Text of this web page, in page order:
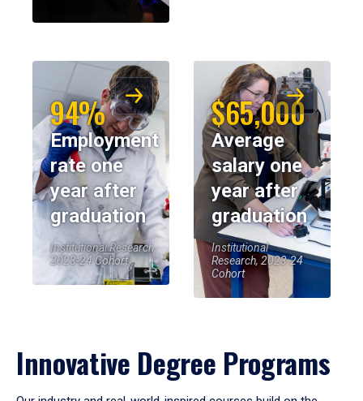
94%
Employment
rate one
year after
graduation
Institutional Research,
2023-24 Cohort
$65,000
Average
salary one
year after
graduation
Institutional
Research, 2023-24
Cohort
Innovative Degree Programs